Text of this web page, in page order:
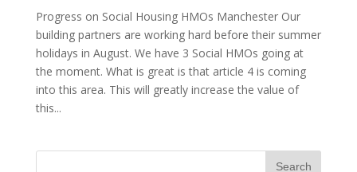
Progress on Social Housing HMOs Manchester Our
building partners are working hard before their summer
holidays in August. We have 3 Social HMOs going at
the moment. What is great is that article 4 is coming
into this area. This will greatly increase the value of
this...